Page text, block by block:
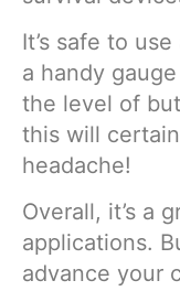
It’s safe to
a handy
the level of
this will
headache!
Overall, it’s a
applications.
advance your